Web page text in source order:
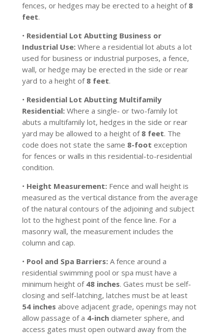
fences, or hedges may be erected to a height of 8
feet.
• Residential Lot Abutting Business or
Industrial Use:Where a residential lot abuts a lot
used for business or industrial purposes, a fence,
wall, or hedge may be erected in the side or rear
yard to a height of 8 feet.
• Residential Lot Abutting Multifamily
Residential:Where a single- or two-family lot
abuts a multifamily lot, hedges in the side or rear
yard may be allowed to a height of 8 feet. The
code does not state the same 8-foot exception
for fences or walls in this residential-to-residential
condition.
• Height Measurement:Fence and wall height is
measured as the vertical distance from the average
of the natural contours of the adjoining and subject
lot to the highest point of the fence line. For a
masonry wall, the measurement includes the
column and cap.
• Pool and Spa Barriers:A fence around a
residential swimming pool or spa must have a
minimum height of 48 inches. Gates must be self-
closing and self-latching, latches must be at least
54 inches above adjacent grade, openings may not
allow passage of a 4-inchdiameter sphere, and
access gates must open outward away from the